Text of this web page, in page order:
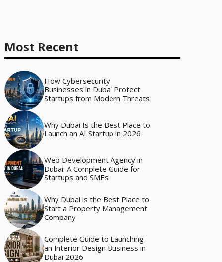
Most Recent
How Cybersecurity
Businesses in Dubai Protect
Startups from Modern Threats
Why Dubai Is the Best Place to
Launch an AI Startup in 2026
Web Development Agency in
Dubai: A Complete Guide for
Startups and SMEs
Why Dubai is the Best Place to
Start a Property Management
Company
Complete Guide to Launching
an Interior Design Business in
Dubai 2026